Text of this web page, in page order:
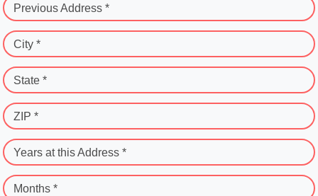
Previous Address *
City *
State *
ZIP *
Years at this Address *
Months *